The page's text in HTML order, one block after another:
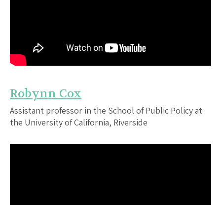
Robynn Cox
Assistant professor in the School of Public Policy at
the University of California, Riverside